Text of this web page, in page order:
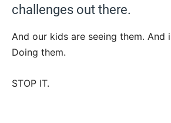
challenges out there.
And our kids are seeing them. And
Doing them.
STOP IT.